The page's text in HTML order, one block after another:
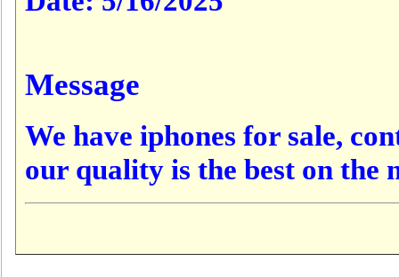
Message
We have iphones for sale,
our quality is the best on the